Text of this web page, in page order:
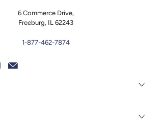
6 Commerce Drive,
Freeburg, IL 62243
1-877-462-7874